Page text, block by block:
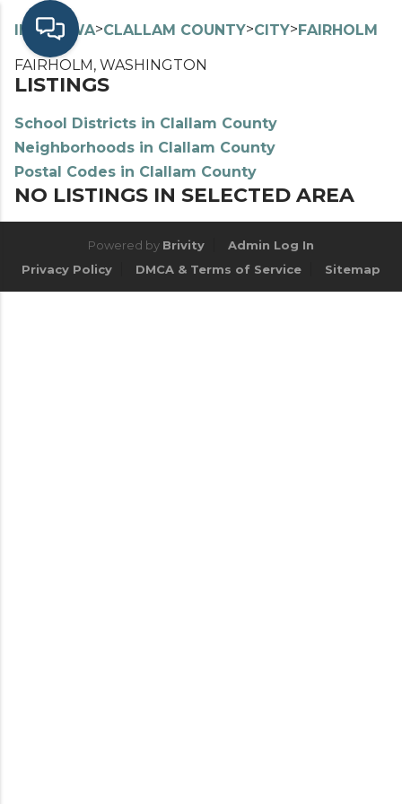
INDEX> WA>CLALLAM COUNTY>CITY>FAIRHOLM
FAIRHOLM, WASHINGTON
LISTINGS
School Districts in Clallam County
Neighborhoods in Clallam County
Postal Codes in Clallam County
NO LISTINGS IN SELECTED AREA
Powered by Brivity
Admin Log In
Privacy Policy
DMCA & Terms of Service Sitemap